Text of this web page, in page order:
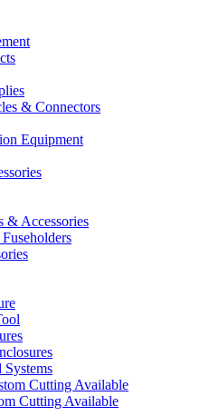
& Connectors
Equipment
& Accessories
Cutting Available
Cutting Available